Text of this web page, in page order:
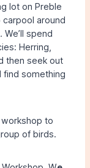
lot on Preble
carpool around
spend
Herring,
then seek out
find something
to
of birds.